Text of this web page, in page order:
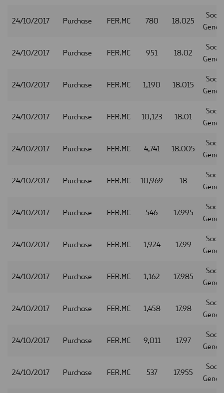
24/10/2017 Purchase FER.MC 780 18.025
24/10/2017 Purchase FER.MC 951 18.02
24/10/2017 Purchase FER.MC 1,190 18.015
24/10/2017 Purchase FER.MC 10,123 18.01
24/10/2017 Purchase FER.MC 4,741 18.005
24/10/2017 Purchase FER.MC 10,969 18
24/10/2017 Purchase FER.MC 546 17.995
24/10/2017 Purchase FER.MC 1,924 17.99
24/10/2017 Purchase FER.MC 1,162 17.985
24/10/2017 Purchase FER.MC 1,458 17.98
24/10/2017 Purchase FER.MC 9,011 17.97
24/10/2017 Purchase FER.MC 537 17.955